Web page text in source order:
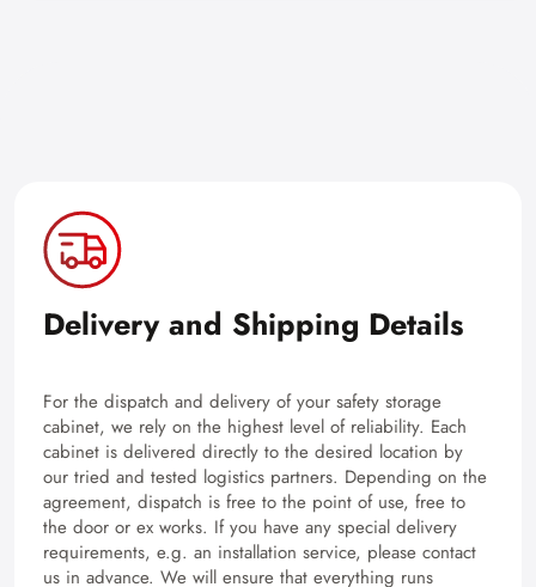
Delivery and Shipping Details
For the dispatch and delivery of your safety storage
cabinet, we rely on the highest level of reliability. Each
cabinet is delivered directly to the desired location by
our tried and tested logistics partners. Depending on the
agreement, dispatch is free to the point of use, free to
the door or ex works. If you have any special delivery
requirements, e.g. an installation service, please contact
us in advance. We will ensure that everything runs